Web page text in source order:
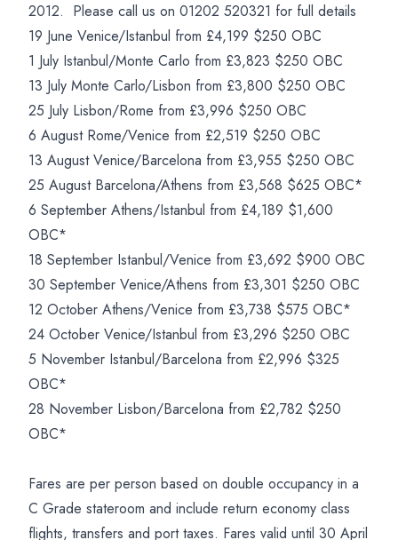
2012. Please call us on 01202 520321 for full details
19 June Venice/Istanbul from £4,199 $250 OBC
1 July Istanbul/Monte Carlo from £3,823 $250 OBC
13 July Monte Carlo/Lisbon from £3,800 $250 OBC
25 July Lisbon/Rome from £3,996 $250 OBC
6 August Rome/Venice from £2,519 $250 OBC
13 August Venice/Barcelona from £3,955 $250 OBC
25 August Barcelona/Athens from £3,568 $625 OBC*
6 September Athens/Istanbul from £4,189 $1,600
OBC*
18 September Istanbul/Venice from £3,692 $900 OBC
30 September Venice/Athens from £3,301 $250 OBC
12 October Athens/Venice from £3,738 $575 OBC*
24 October Venice/Istanbul from £3,296 $250 OBC
5 November Istanbul/Barcelona from £2,996 $325
OBC*
28 November Lisbon/Barcelona from £2,782 $250
OBC*
Fares are per person based on double occupancy in a
C Grade stateroom and include return economy class
flights, transfers and port taxes. Fares valid until 30 April